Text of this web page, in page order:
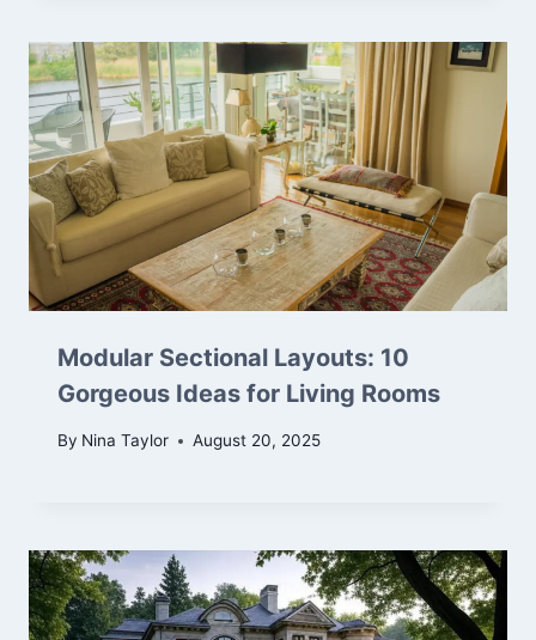
Modular Sectional Layouts: 10
Gorgeous Ideas for Living Rooms
By Nina Taylor August 20, 2025